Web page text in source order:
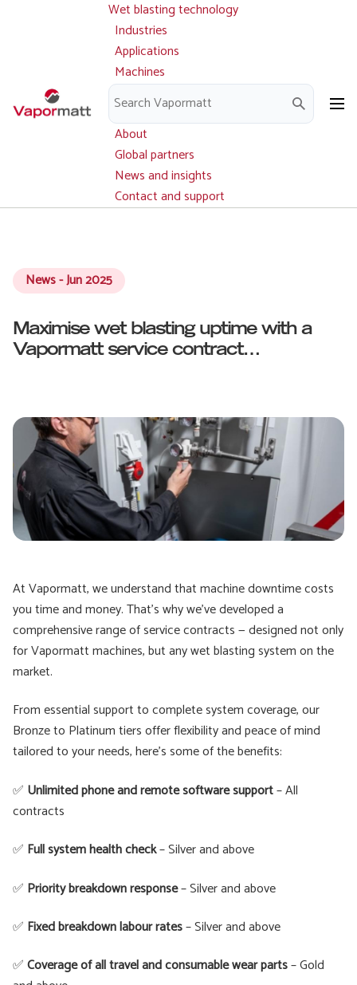
Main
navigation
Wet blasting technology
Industries
Applications
Machines
Parts and service
Downloads
About
Global partners
News and insights
Contact and support
News - Jun 2025
Maximise wet blasting uptime with a
Vapormatt service contract…
At Vapormatt, we understand that machine downtime costs
you time and money. That’s why we’ve developed a
comprehensive range of service contracts — designed not only
for Vapormatt machines, but any wet blasting system on the
market.
From essential support to complete system coverage, our
Bronze to Platinum tiers offer flexibility and peace of mind
tailored to your needs, here's some of the benefits:
✅ Unlimited phone and remote software support– All
contracts
✅ Full system health check– Silver and above
✅ Priority breakdown response– Silver and above
✅ Fixed breakdown labour rates– Silver and above
✅Coverage of all travel and consumable wear parts– Gold